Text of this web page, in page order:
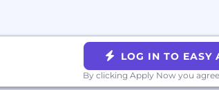
LOG IN TO EASY
By clicking Apply Now you